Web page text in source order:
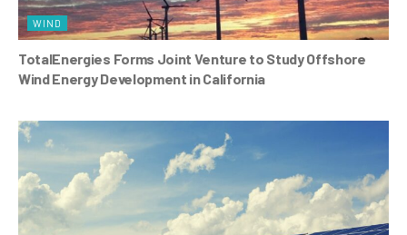
WIND
TotalEnergies Forms Joint Venture to Study Offshore
Wind Energy Development in California